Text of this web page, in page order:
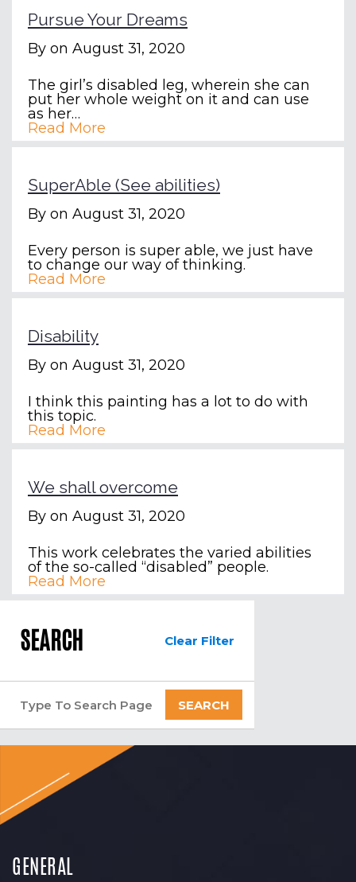
Pursue Your Dreams
By on August 31, 2020
The girl’s disabled leg, wherein she can
put her whole weight on it and can use
as her…
Read More
SuperAble (See abilities)
By on August 31, 2020
Every person is super able, we just have
to change our way of thinking.
Read More
Disability
By on August 31, 2020
I think this painting has a lot to do with
this topic.
Read More
We shall overcome
By on August 31, 2020
This work celebrates the varied abilities
of the so-called “disabled” people.
Read More
SEARCH Clear Filter
GENERAL